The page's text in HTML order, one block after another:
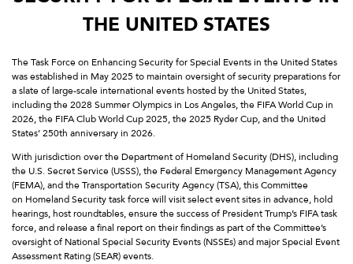
THE UNITED STATES
The Task Force on Enhancing Security for Special Events in the United States
was established in May 2025 to maintain oversight of security preparations for
a slate of large-scale international events hosted by the United States,
including the 2028 Summer Olympics in Los Angeles, the FIFA World Cup in
2026, the FIFA Club World Cup 2025, the 2025 Ryder Cup, and the United
States’ 250th anniversary in 2026.
With jurisdiction over the Department of Homeland Security (DHS), including
the U.S. Secret Service (USSS), the Federal Emergency Management Agency
(FEMA), and the Transportation Security Agency (TSA), this Committee
on Homeland Security task force will visit select event sites in advance, hold
hearings, host roundtables, ensure the success of President Trump’s FIFA task
force, and release a final report on their findings as part of the Committee’s
oversight of National Special Security Events (NSSEs) and major Special Event
Assessment Rating (SEAR) events.